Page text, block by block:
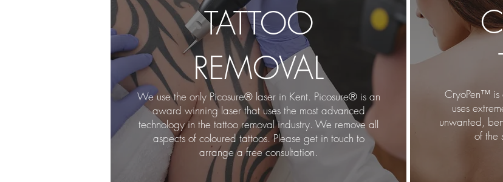
TATTOO
REMOVAL
We use the only Picosure® laser in Kent. Picosure® is an
award winning laser that uses the most advanced
technology in the tattoo removal industry. We remove all
aspects of coloured tattoos. Please get in touch to
arrange a free consultation.
CryoPen™ is
uses
unwanted,
of the